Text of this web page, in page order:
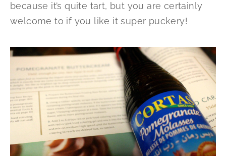
because it’s quite tart, but you are certainly
welcome to if you like it super puckery!